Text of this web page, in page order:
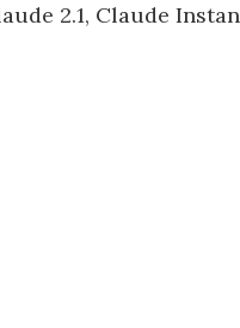
2.1, Claude